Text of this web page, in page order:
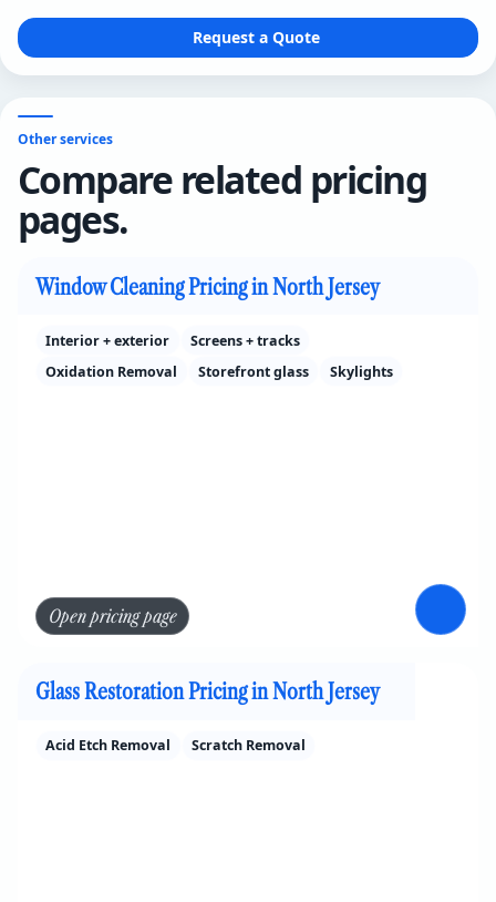
Request a Quote
Other services
Compare related pricing
pages.
Window Cleaning Pricing in North Jersey
Interior + exterior
Screens + tracks
Oxidation Removal
Storefront glass Skylights
Open pricing page
Glass Restoration Pricing in North Jersey
Acid Etch Removal Scratch Removal